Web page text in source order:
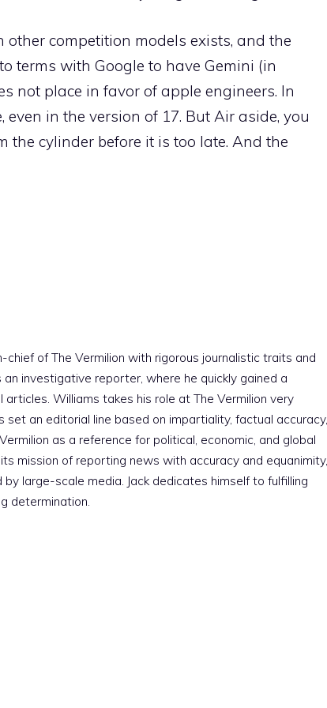
competition models exists, and the
terms with Google to have Gemini (in
not place in favor of apple engineers. In
in the version of 17. But Air aside, you
cylinder before it is too late. And the
of The Vermilion with rigorous journalistic traits and
investigative reporter, where he quickly gained a
Williams takes his role at The Vermilion very
set an editorial line based on impartiality, factual accuracy,
as a reference for political, economic, and global
mission of reporting news with accuracy and equanimity,
large-scale media. Jack dedicates himself to fulfilling
determination.